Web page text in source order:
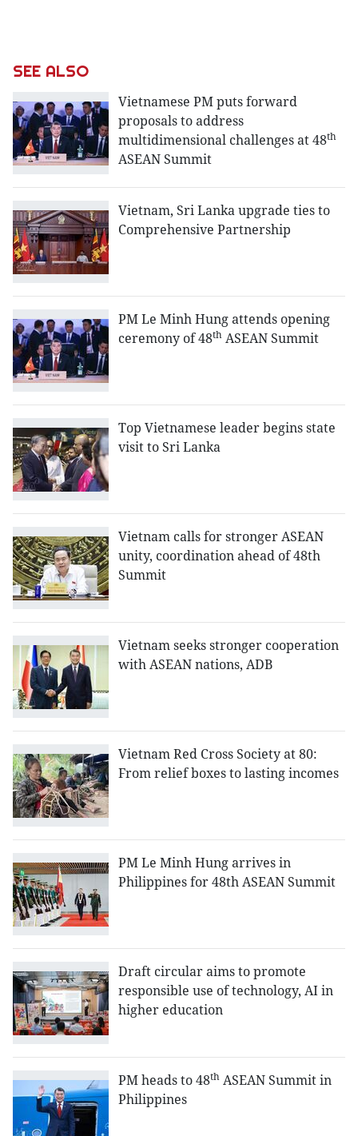
SEE ALSO
Vietnamese PM puts forward
proposals to address
multidimensional challenges at 48th
ASEAN Summit
Vietnam, Sri Lanka upgrade ties to
Comprehensive Partnership
PM Le Minh Hung attends opening
ceremony of 48th ASEAN Summit
Top Vietnamese leader begins state
visit to Sri Lanka
Vietnam calls for stronger ASEAN
unity, coordination ahead of 48th
Summit
Vietnam seeks stronger cooperation
with ASEAN nations, ADB
Vietnam Red Cross Society at 80:
From relief boxes to lasting incomes
PM Le Minh Hung arrives in
Philippines for 48th ASEAN Summit
Draft circular aims to promote
responsible use of technology, AI in
higher education
PM heads to 48th ASEAN Summit in
Philippines